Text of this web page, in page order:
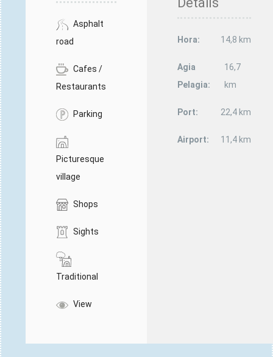
Asphalt
road
Cafes /
Restaurants
Parking
Picturesque
village
Shops
Sights
Traditional
View
Hora: 14,8 km
Agia
Pelagia:
16,7
km
Port: 22,4 km
Airport: 11,4 km